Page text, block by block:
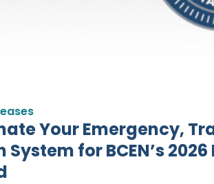
Your Emergency,
System for BCEN’s